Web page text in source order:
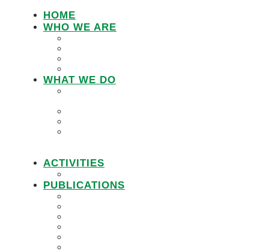
HOME
WHO WE ARE
WHAT WE DO
ACTIVITIES
PUBLICATIONS